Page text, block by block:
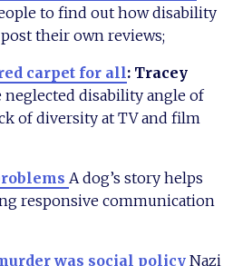
to find out how disability
their own reviews;
carpet for all: Tracey
neglected disability angle of
of diversity at TV and film
A dog’s story helps
responsive communication
was social policy Nazi